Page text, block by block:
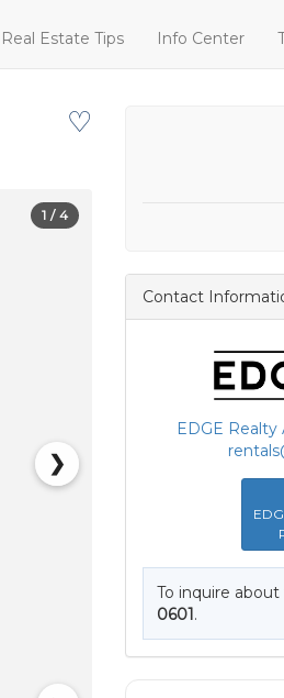
Real Estate Tips Info Center
♡
❯
1 / 4
Contact
EDGE Realty
To inquire
0601.